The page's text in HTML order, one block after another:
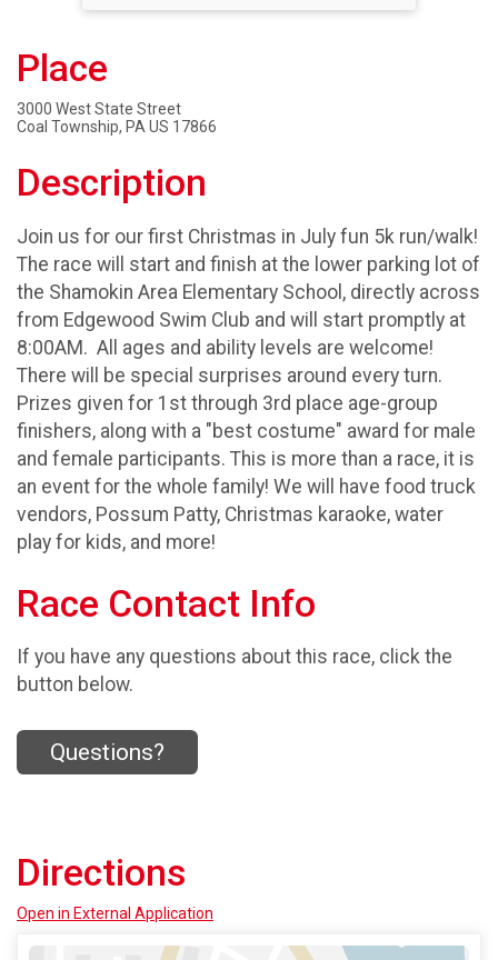
Place
3000 West State Street
Coal Township, PA US 17866
Description
Join us for our first Christmas in July fun 5k run/walk!
The race will start and finish at the lower parking lot of
the Shamokin Area Elementary School, directly across
from Edgewood Swim Club and will start promptly at
8:00AM. All ages and ability levels are welcome!
There will be special surprises around every turn.
Prizes given for 1st through 3rd place age-group
finishers, along with a "best costume" award for male
and female participants. This is more than a race, it is
an event for the whole family! We will have food truck
vendors, Possum Patty, Christmas karaoke, water
play for kids, and more!
Race Contact Info
If you have any questions about this race, click the
button below.
Questions?
Directions
Open in External Application